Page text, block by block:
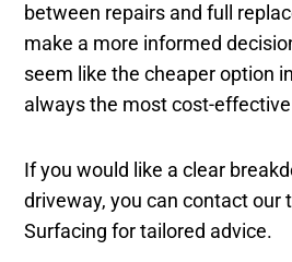
between repairs and full
make a more informed
seem like the cheaper option
always the most cost-
If you would like a clear
driveway, you can contact our
Surfacing for tailored advice.